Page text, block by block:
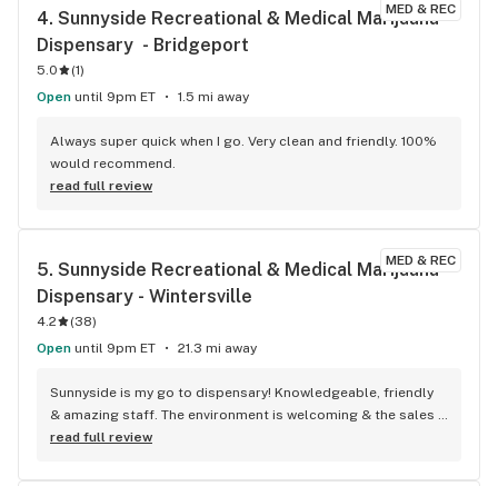
MED & REC
4. Sunnyside Recreational & Medical Marijuana
Dispensary  - Bridgeport
5.0 (1)
Open until 9pm ET 1.5 mi away
Always super quick when I go. Very clean and friendly. 100%
would recommend.
read full review
MED & REC
5. Sunnyside Recreational & Medical Marijuana
Dispensary - Wintersville
4.2 (38)
Open until 9pm ET 21.3 mi away
Sunnyside is my go to dispensary! Knowledgeable, friendly
& amazing staff. The environment is welcoming & the sales
are amazing!
read full review